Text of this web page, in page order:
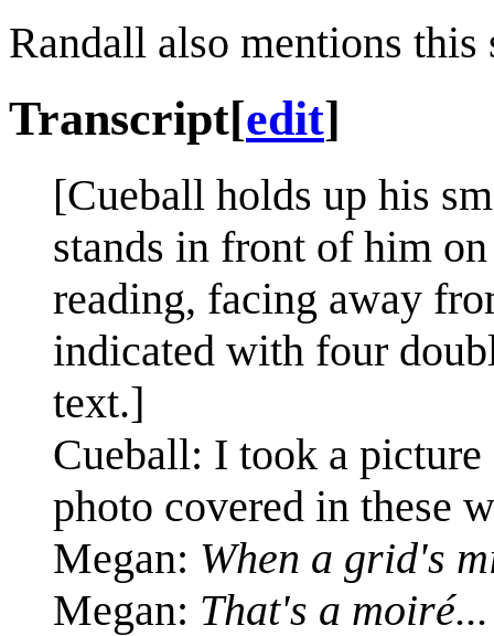
Randall also mentions
Transcript[edit]
[Cueball holds up his
stands in front of him
reading, facing away
indicated with four
text.]
Cueball: I took a
photo covered in these
Megan: When a grid's
Megan: That's a moiré...